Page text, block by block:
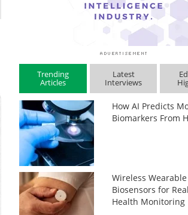
Trending
Articles
Latest
Interviews
How AI Predicts
Biomarkers From
Wireless Wearable
Biosensors for
Health Monitoring